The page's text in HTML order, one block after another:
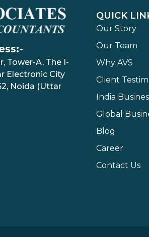
Tower-A, The I-
Electronic City
Noida (Uttar
QUICK
Our Story
Our Team
Why AVS
Client
India
Global
Blog
Career
Contact Us